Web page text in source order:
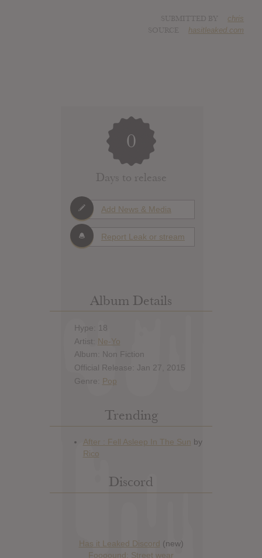
chris
hasitleaked.com
0
Days to release
Add News & Media
Report Leak or stream
Album Details
Hype: 18
Artist: Ne-Yo
Album: Non Fiction
Official Release: Jan 27, 2015
Genre: Pop
Trending
Discord
Has it Leaked Discord (new)
Foooound: Street wear